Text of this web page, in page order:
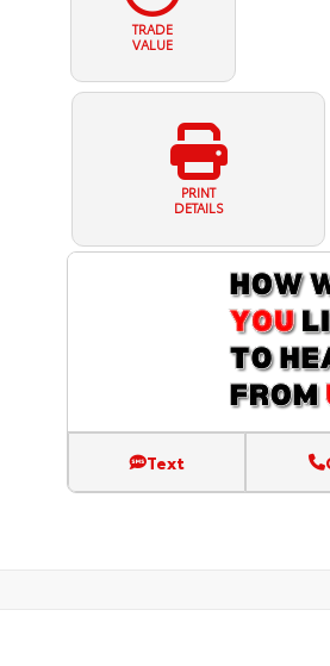
TRADE
VALUE
PRINT
DETAILS
Text